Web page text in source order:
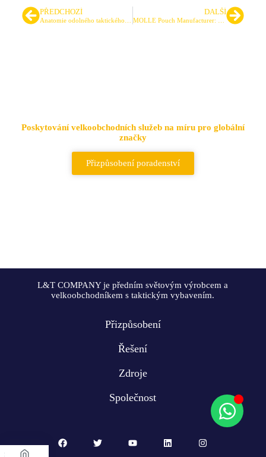
PŘEDCHOZÍ DALŠÍ
Poskytování velkoobchodních služeb na míru pro globální
značky
Přizpůsobení poradenství
L&T COMPANY je předním světovým výrobcem a
velkoobchodníkem s taktickým vybavením.
Přizpůsobení
Řešení
Zdroje
Společnost